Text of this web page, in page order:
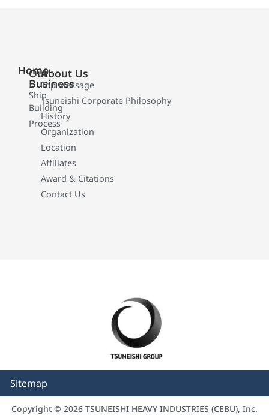
Home
Our
Business
Ship
Building
Process
About Us
Top Message
Tsuneishi Corporate Philosophy
History
Organization
Location
Affiliates
Award & Citations
Contact Us
Sitemap
Copyright © 2026 TSUNEISHI HEAVY INDUSTRIES (CEBU), Inc.